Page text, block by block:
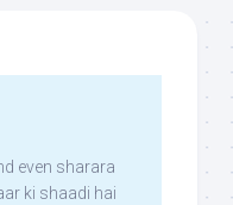
even sharara
ki shaadi hai